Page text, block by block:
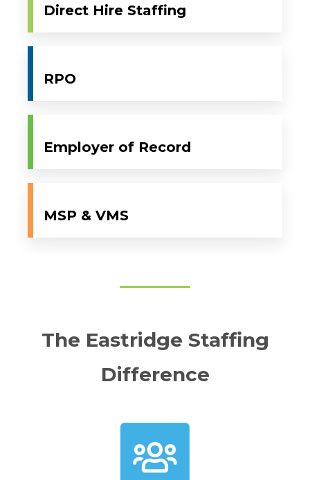
Direct Hire Staffing
RPO
Employer of Record
MSP & VMS
The Eastridge Staffing
Difference